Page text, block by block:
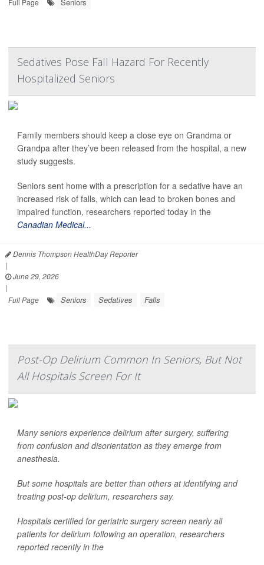
Full Page
Sedatives Pose Fall Hazard For Recently
Hospitalized Seniors
Family members should keep a close eye on Grandma or
Grandpa after they’ve been released from the hospital, a new
study suggests.
Seniors sent home with a prescription for a sedative have an
increased risk of falls, which can lead to broken bones and
impaired function, researchers reported today in the
Canadian Medical...
Dennis Thompson HealthDay Reporter
|
June 29, 2026
|
Full Page
Seniors Sedatives Falls
Post-Op Delirium Common In Seniors, But Not
All Hospitals Screen For It
Many seniors experience delirium after surgery, suffering
from confusion and disorientation as they emerge from
anesthesia.
But some hospitals are better than others at identifying and
treating post-op delirium, researchers say.
Hospitals certified for geriatric surgery screen nearly all
patients for delirium following an operation, researchers
reported recently in the